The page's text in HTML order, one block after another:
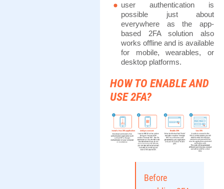
user authentication is
possible just about
everywhere as the app-
based 2FA solution also
works offline and is available
for mobile, wearables, or
desktop platforms.
HOW TO ENABLE AND
USE 2FA?
Before